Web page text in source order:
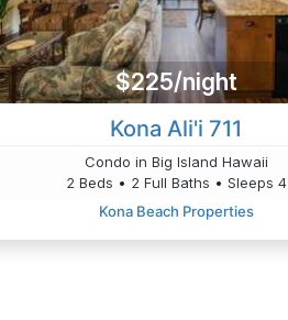
$225/night
Kona Ali'i 711
Condo in Big Island Hawaii
2 Beds • 2 Full Baths • Sleeps 4
Kona Beach Properties